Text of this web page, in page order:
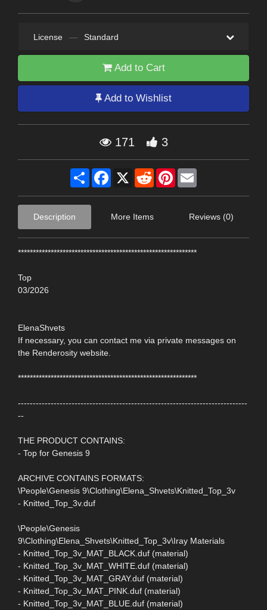
License — Standard
Add to Cart
Add to Wishlist
171 3
Share Facebook
X RedditPinterest
Description More Items Reviews (0)
************************************************************
Top
03/2026
ElenaShvets
If necessary, you can contact me via private messages on
the Renderosity website.
************************************************************
-----------------------------------------------------------------------------
--
THE PRODUCT CONTAINS:
- Top for Genesis 9
ARCHIVE CONTAINS FORMATS:
\People\Genesis 9\Clothing\Elena_Shvets\Knitted_Top_3v
- Knitted_Top_3v.duf
\People\Genesis
9\Clothing\Elena_Shvets\Knitted_Top_3v\Iray Materials
- Knitted_Top_3v_MAT_BLACK.duf (material)
- Knitted_Top_3v_MAT_WHITE.duf (material)
- Knitted_Top_3v_MAT_GRAY.duf (material)
- Knitted_Top_3v_MAT_PINK.duf (material)
- Knitted_Top_3v_MAT_BLUE.duf (material)